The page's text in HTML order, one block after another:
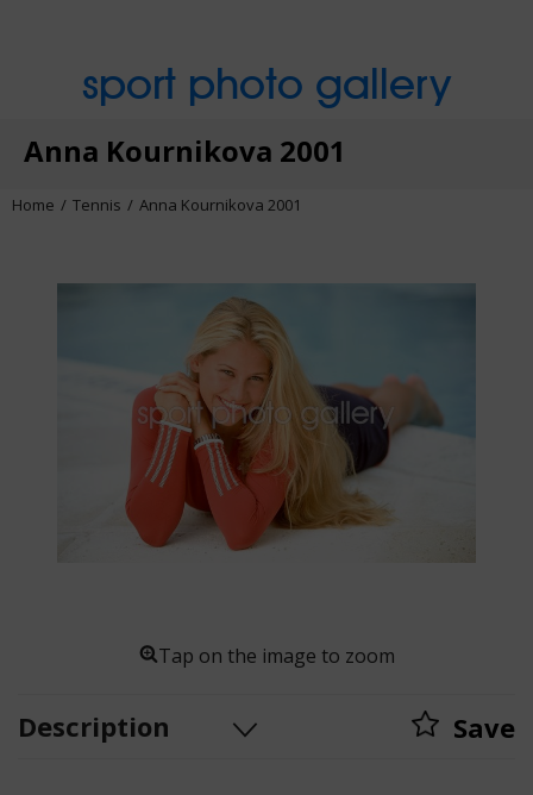
sport photo gallery
Anna Kournikova 2001
Home Tennis Anna Kournikova 2001
Tap on the image to zoom
Description Save